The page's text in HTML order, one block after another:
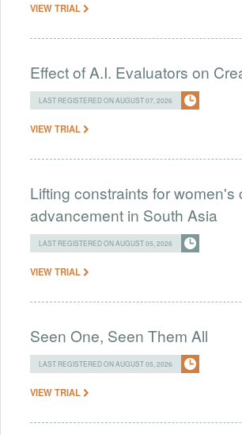
VIEW TRIAL
Effect of A.I. Evaluators on
LAST REGISTERED ON AUGUST 07, 2026
VIEW TRIAL
Lifting constraints for women's
advancement in South Asia
LAST REGISTERED ON AUGUST 05, 2026
VIEW TRIAL
Seen One, Seen Them All
LAST REGISTERED ON AUGUST 05, 2026
VIEW TRIAL